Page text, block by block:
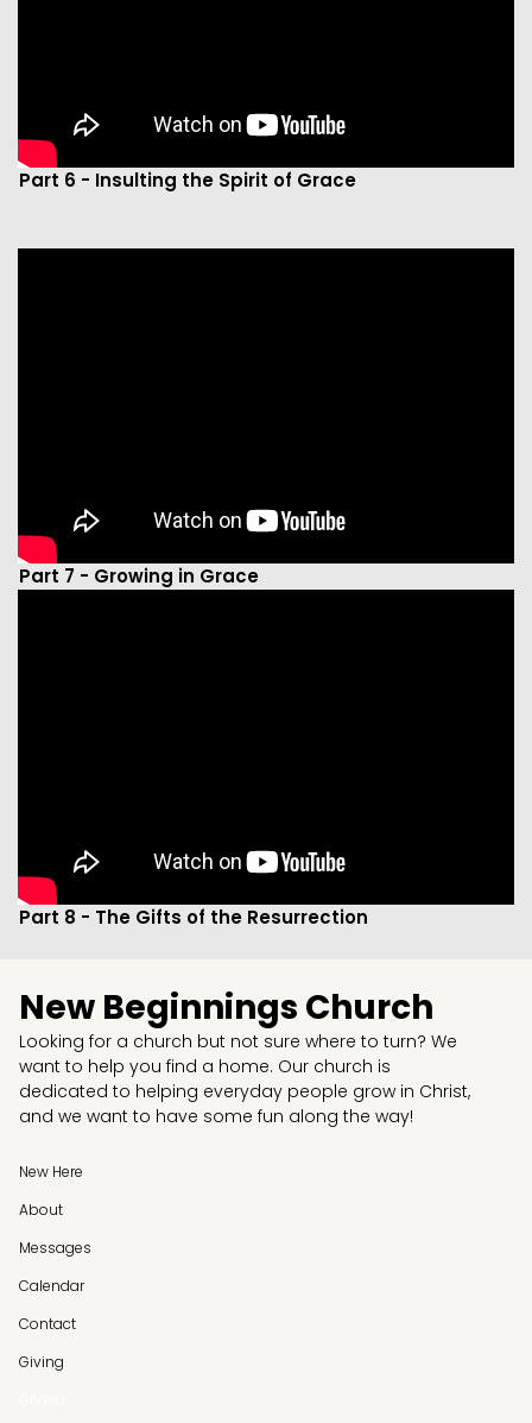
Part 6 - Insulting the Spirit of Grace
Part 7 - Growing in Grace
Part 8 - The Gifts of the Resurrection
New Beginnings Church
Looking for a church but not sure where to turn? We
want to help you find a home. Our church is
dedicated to helping everyday people grow in Christ,
and we want to have some fun along the way!
New Here
About
Messages
Calendar
Contact
Giving